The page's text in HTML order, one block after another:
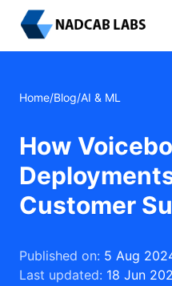
Home/Blog/AI & ML
How
Customer
Published on: 5 Aug
Last updated: 18 Jun